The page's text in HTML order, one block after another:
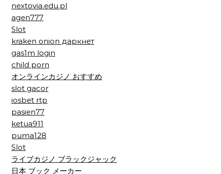
nextovia.edu.pl
agen777
Slot
kraken onion даркнет
gas1m login
child porn
オンラインカジノ おすすめ
slot gacor
iosbet rtp
pasien77
ketua911
puma128
Slot
ライブカジノ ブラックジャック
日本 ブック メーカー